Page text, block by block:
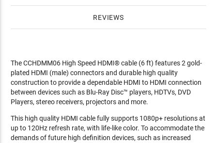
REVIEWS
The CCHDMM06 High Speed HDMI® cable (6 ft) features 2 gold-
plated HDMI (male) connectors and durable high quality
construction to provide a dependable HDMI to HDMI connection
between devices such as Blu-Ray Disc™ players, HDTVs, DVD
Players, stereo receivers, projectors and more.
This high quality HDMI cable fully supports 1080p+ resolutions at
up to 120Hz refresh rate, with life-like color. To accommodate the
demands of future high definition devices, such as increased